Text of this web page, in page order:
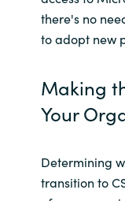
there's no
to adopt new
Making
Your
Determining
transition to